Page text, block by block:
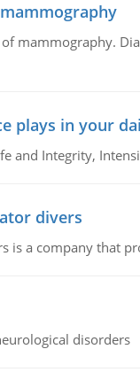
mammography.
plays in your
and Integrity,
divers
is a company that
disorders